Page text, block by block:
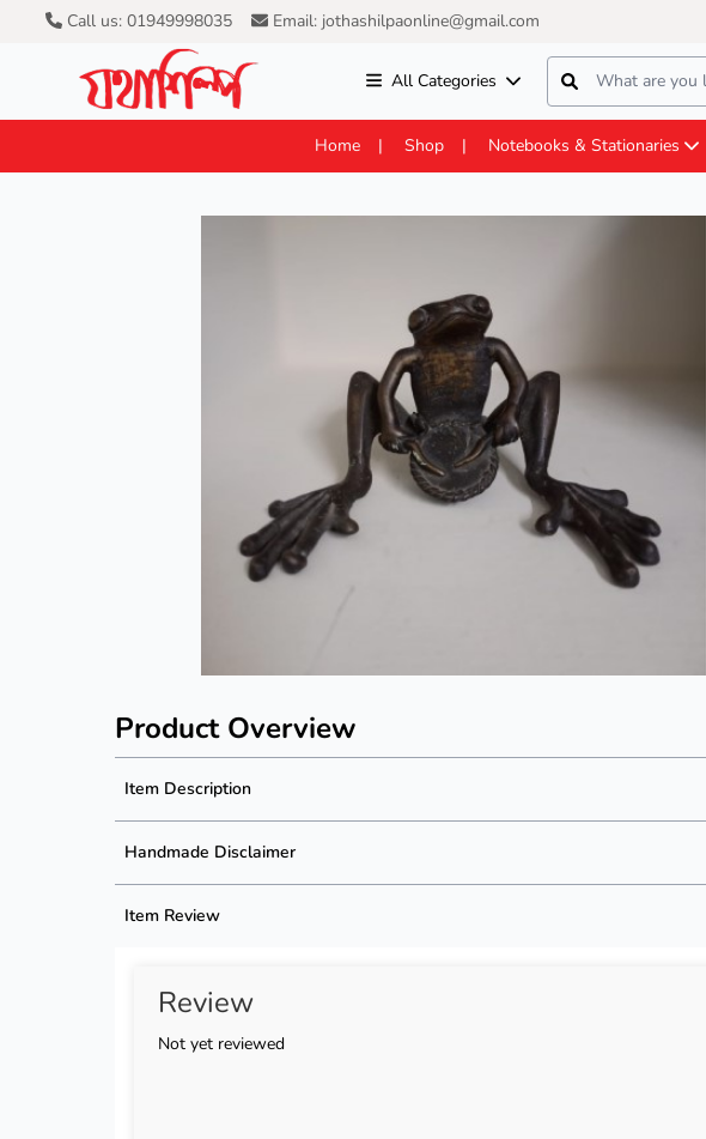
Call us: 01949998035 Email: jothashilpaonline@gmail.com
All Categories
Home Shop Notebooks & Stationaries
Product Overview
Item Description
Product Description
Handmade Disclaimer
Handmade Disclaimer not available
Item Review
Review
Not yet reviewed